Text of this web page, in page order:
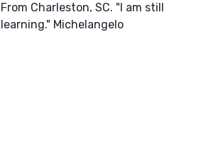
From Charleston, SC. "I am still
learning." Michelangelo